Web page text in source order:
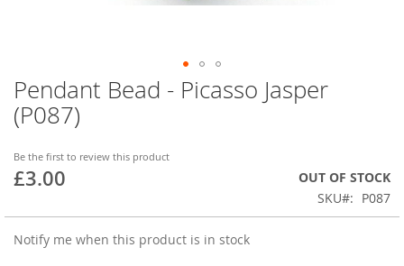
Pendant Bead - Picasso Jasper
(P087)
Be the first to review this product
£3.00
OUT OF STOCK
SKU
P087
Notify me when this product is in stock
Skip
to
the
of
the